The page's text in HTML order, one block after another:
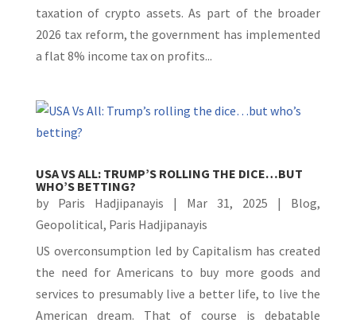
taxation of crypto assets. As part of the broader
2026 tax reform, the government has implemented
a flat 8% income tax on profits...
USA VS ALL: TRUMP’S ROLLING THE DICE…BUT
WHO’S BETTING?
by Paris Hadjipanayis | Mar 31, 2025 | Blog,
Geopolitical, Paris Hadjipanayis
US overconsumption led by Capitalism has created
the need for Americans to buy more goods and
services to presumably live a better life, to live the
American dream. That of course is debatable